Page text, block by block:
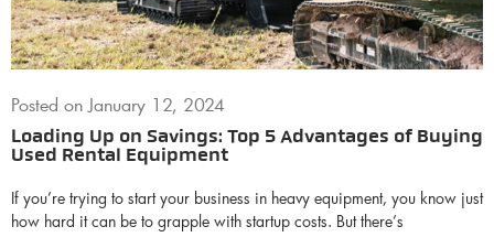
Posted onJanuary 12, 2024
Loading Up on Savings: Top 5 Advantages of Buying
Used Rental Equipment
If you’re trying to start your business in heavy equipment, you know just
how hard it can be to grapple with startup costs. But there’s